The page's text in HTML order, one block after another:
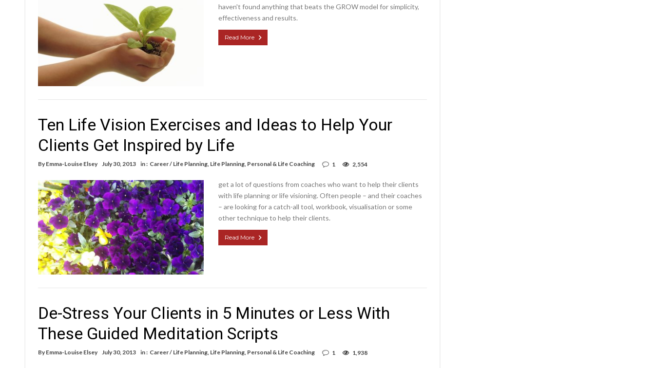
haven't found anything that beats the GROW model for simplicity,
effectiveness and results.
Read More
Ten Life Vision Exercises and Ideas to Help Your
Clients Get Inspired by Life
By Emma-Louise Elsey July 30, 2013 in : Career / Life Planning Life Planning Personal & Life Coaching 1 2,554
get a lot of questions from coaches who want to help their clients
with life planning or life visioning. Often people – and their coaches
– are looking for a catch-all tool, workbook, visualisation or some
other technique to help their clients.
Read More
De-Stress Your Clients in 5 Minutes or Less With
These Guided Meditation Scripts
By Emma-Louise Elsey July 30, 2013 in : Career / Life Planning, Life Planning, Personal & Life Coaching 1 1,938